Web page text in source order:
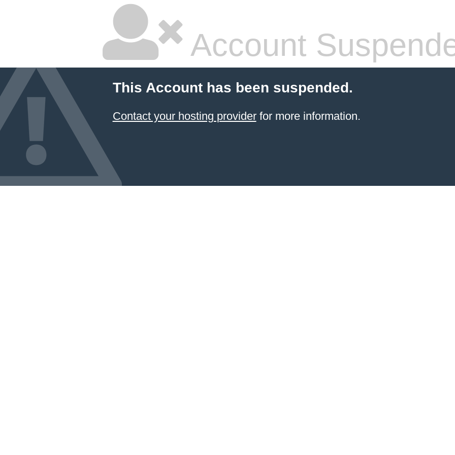
Account
This Account has been suspended.
Contact your hosting providerfor more information.